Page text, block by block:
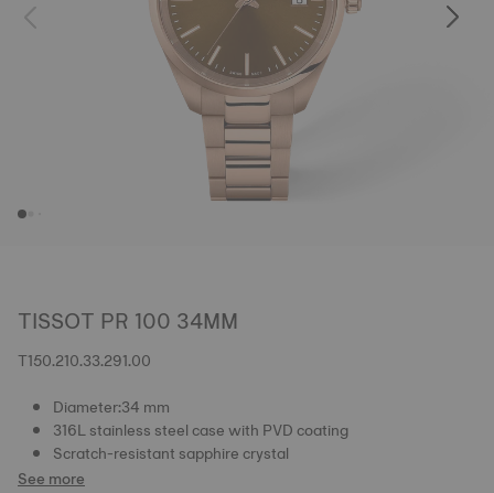
TISSOT PR 100 34MM
T150.210.33.291.00
Diameter:34 mm
316L stainless steel case with PVD coating
Scratch-resistant sapphire crystal
See more